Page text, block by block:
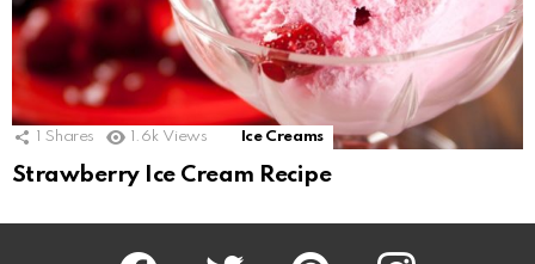
1 Shares 1.6k Views Ice Creams
Strawberry Ice Cream Recipe
Facebook Twitter Pinterest Instagram